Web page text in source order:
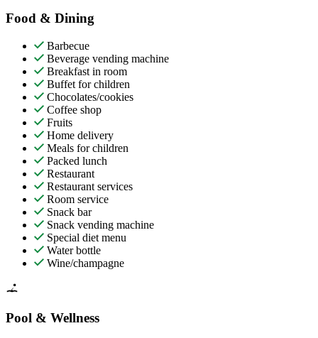
Food & Dining
Barbecue
Beverage vending machine
Breakfast in room
Buffet for children
Chocolates/cookies
Coffee shop
Fruits
Home delivery
Meals for children
Packed lunch
Restaurant
Restaurant services
Room service
Snack bar
Snack vending machine
Special diet menu
Water bottle
Wine/champagne
Pool & Wellness